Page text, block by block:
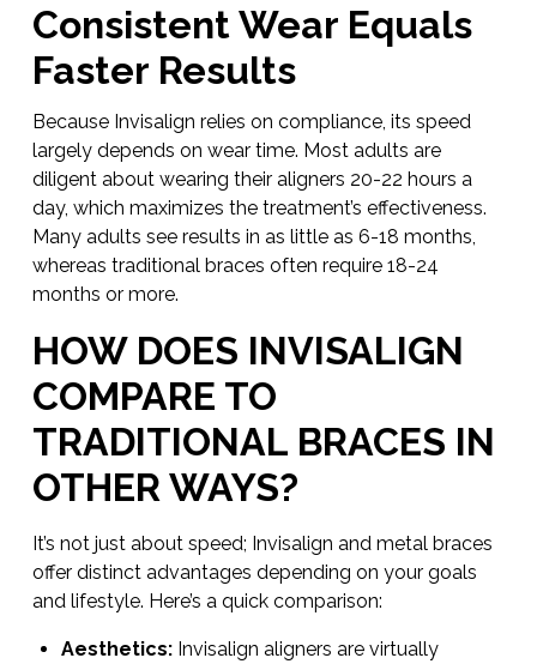
Consistent Wear Equals
Faster Results
Because Invisalign relies on compliance, its speed
largely depends on wear time. Most adults are
diligent about wearing their aligners 20-22 hours a
day, which maximizes the treatment’s effectiveness.
Many adults see results in as little as 6-18 months,
whereas traditional braces often require 18-24
months or more.
HOW DOES INVISALIGN
COMPARE TO
TRADITIONAL BRACES IN
OTHER WAYS?
It’s not just about speed; Invisalign and metal braces
offer distinct advantages depending on your goals
and lifestyle. Here’s a quick comparison:
Aesthetics:Invisalign aligners are virtually